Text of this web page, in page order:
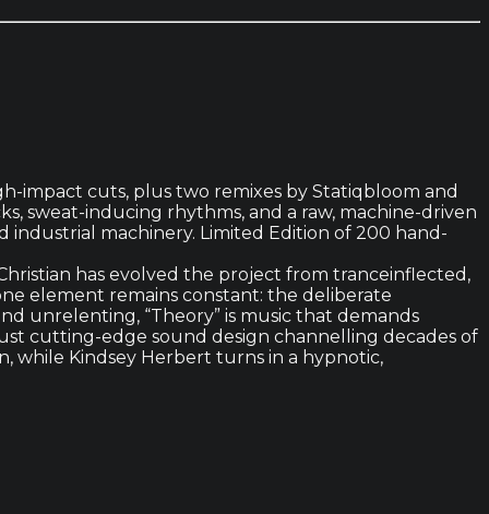
impact cuts, plus two remixes by Statiqbloom and
sweat-inducing rhythms, and a raw, machine-driven
industrial machinery. Limited Edition of 200 hand-
has evolved the project from tranceinflected,
element remains constant: the deliberate
unrelenting, “Theory” is music that demands
cutting-edge sound design channelling decades of
while Kindsey Herbert turns in a hypnotic,